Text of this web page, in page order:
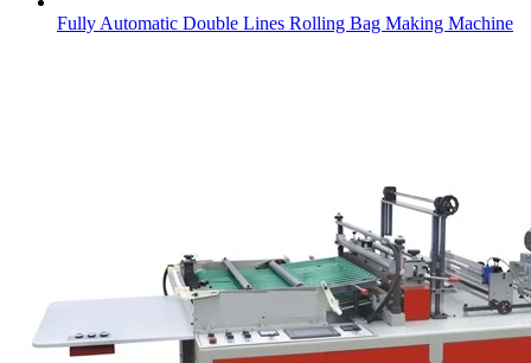
Fully Automatic Double Lines Rolling Bag Making Machine